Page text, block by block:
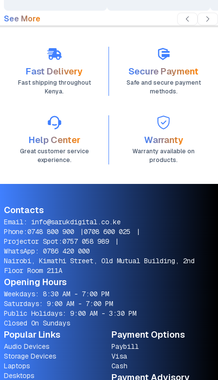
See More
Fast Delivery
Fast shipping throughout
Kenya.
Secure Payment
Safe and secure payment
methods.
Help Center
Great customer service
experience.
Warranty
Warranty available on
products.
Contacts
Email: info@sarukdigital.co.ke
Phone:0748 800 900 |0708 600 025
|
Projector Spot:0757 058 989
|
WhatsApp: 0786 420 000
Nairobi, Kimathi Street, Old Mutual Building, 2nd
Floor Room 211A
Opening Hours
Weekdays: 8:30 AM - 7:00 PM
Saturdays: 9:00 AM - 7:00 PM
Public Holidays: 9:00 AM - 3:30 PM
Closed On Sundays
Popular Links
Audio Devices
Storage Devices
Laptops
Desktops
Payment Options
Paybill
Visa
Cash
Payment Advisory